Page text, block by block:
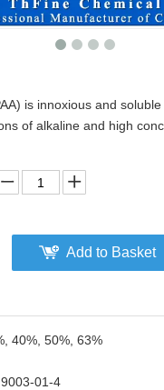
is innoxious and
of alkaline and high
Add to Basket
40%, 50%, 63%
01-4